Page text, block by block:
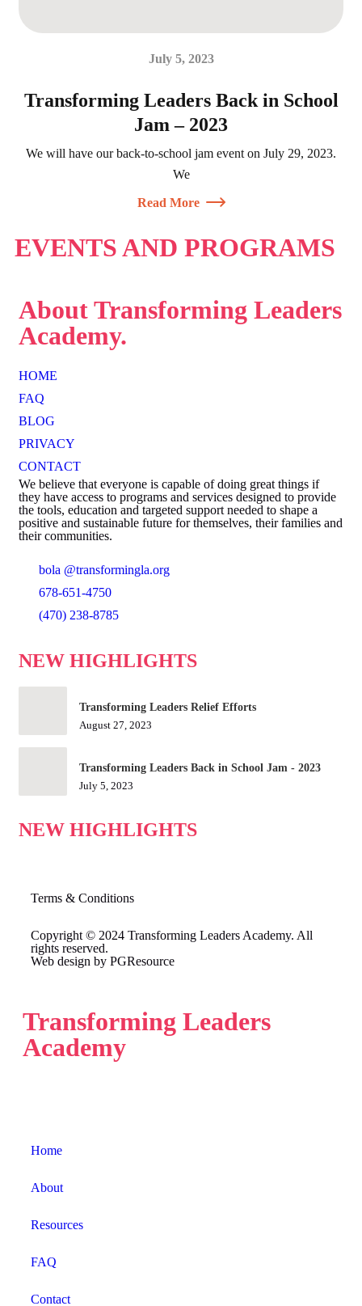
July 5, 2023
Transforming Leaders Back in School
Jam – 2023
We will have our back-to-school jam event on July 29, 2023.
We
Read More
EVENTS AND PROGRAMS
AboutTransforming Leaders
Academy.
HOME
FAQ
BLOG
PRIVACY
CONTACT
We believe that everyone is capable of doing great things if
they have access to programs and services designed to provide
the tools, education and targeted support needed to shape a
positive and sustainable future for themselves, their families and
their communities.
bola @transformingla.org
678-651-4750
(470) 238-8785
NEW HIGHLIGHTS
Transforming Leaders Relief Efforts
August 27, 2023
Transforming Leaders Back in School Jam - 2023
July 5, 2023
NEW HIGHLIGHTS
Terms & Conditions
Copyright © 2024 Transforming Leaders Academy. All
rights reserved.
Web design by PGResource
Transforming Leaders
Academy
Home
About
Resources
FAQ
Contact